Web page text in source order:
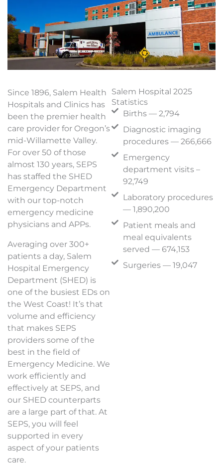
Since 1896, Salem Health
Hospitals and Clinics has
been the premier health
care provider for Oregon’s
mid-Willamette Valley.
For over 50 of those
almost 130 years, SEPS
has staffed the SHED
Emergency Department
with our top-notch
emergency medicine
physicians and APPs.
Averaging over 300+
patients a day, Salem
Hospital Emergency
Department (SHED) is
one of the busiest EDs on
the West Coast! It’s that
volume and efficiency
that makes SEPS
providers some of the
best in the field of
Emergency Medicine. We
work efficiently and
effectively at SEPS, and
our SHED counterparts
are a large part of that. At
SEPS, you will feel
supported in every
aspect of your patients
care.
Salem Hospital 2025
Statistics
Births — 2,794
Diagnostic imaging
procedures — 266,666
Emergency
department visits –
92,749
Laboratory procedures
— 1,890,200
Patient meals and
meal equivalents
served — 674,153
Surgeries — 19,047